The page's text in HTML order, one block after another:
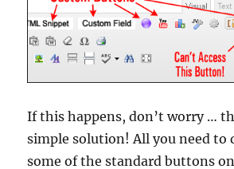
If this happens, don’t worry …
simple solution! All you need to
some of the standard buttons